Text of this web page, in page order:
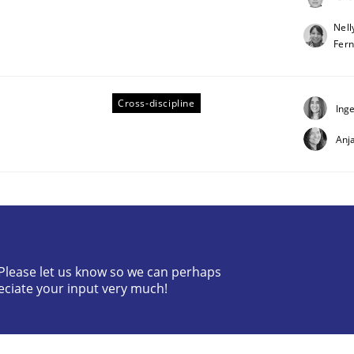
the NLP communication techniques
Cross-discipline
let us know so we can perhaps
your input very much!